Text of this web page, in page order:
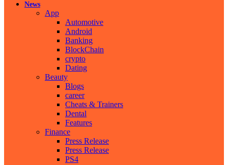
News
App
Automotive
Android
Banking
BlockChain
crypto
Dating
Beauty
Blogs
career
Cheats & Trainers
Dental
Features
Finance
Press Release
Press Release
PS4